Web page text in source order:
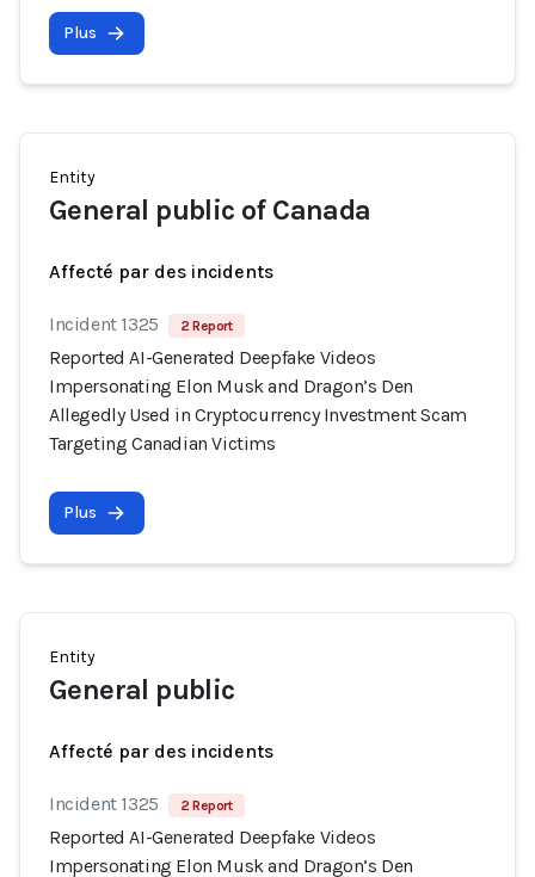
Plus
Entity
General public of Canada
Affecté par des incidents
Incident 1325 2 Report
Reported AI-Generated Deepfake Videos
Impersonating Elon Musk and Dragon’s Den
Allegedly Used in Cryptocurrency Investment Scam
Targeting Canadian Victims
Plus
Entity
General public
Affecté par des incidents
Incident 1325 2 Report
Reported AI-Generated Deepfake Videos
Impersonating Elon Musk and Dragon’s Den